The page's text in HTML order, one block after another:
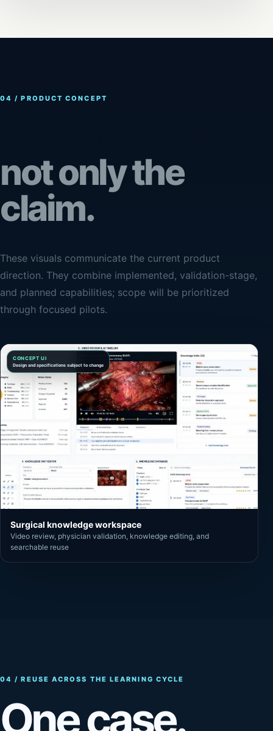
04 / PRODUCT CONCEPT
not only the
claim.
These visuals communicate the current product
direction. They combine implemented, validation-stage,
and planned capabilities; scope will be prioritized
through focused pilots.
CONCEPT UI
Design and specifications subject to change
Surgical knowledge workspace
Video review, physician validation, knowledge editing, and
searchable reuse
04 / REUSE ACROSS THE LEARNING CYCLE
One case.